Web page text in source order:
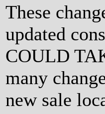
These
updated
COULD
many
new sale